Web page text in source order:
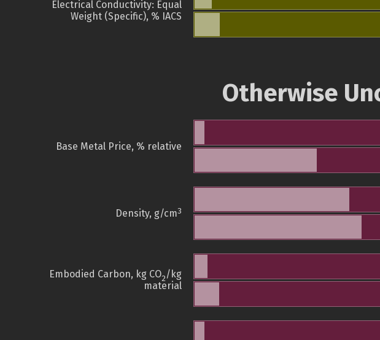
Electrical Conductivity: Equal
Weight (Specific), % IACS
Otherwise
Base Metal Price, % relative
Density, g/cm3
Embodied Carbon, kg CO2/kg
material